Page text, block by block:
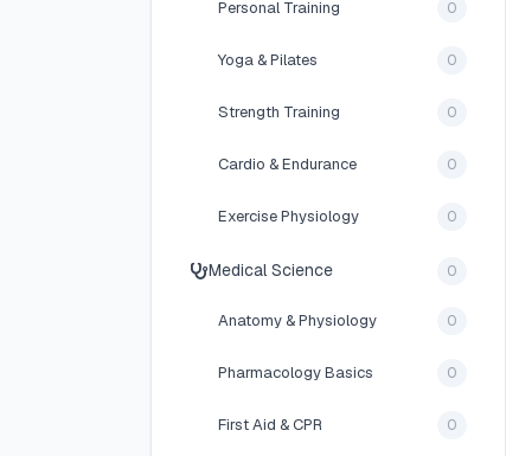
Personal Training 0
Yoga & Pilates 0
Strength Training 0
Cardio & Endurance 0
Exercise Physiology 0
Medical Science 0
Anatomy & Physiology 0
Pharmacology Basics 0
First Aid & CPR 0